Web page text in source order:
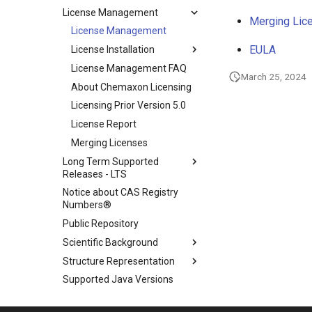
License Management
License Management
License Installation
License Management FAQ
About Chemaxon Licensing
Licensing Prior Version 5.0
License Report
Merging Licenses
Long Term Supported
Releases - LTS
Notice about CAS Registry
Numbers®
Public Repository
Scientific Background
Structure Representation
Supported Java Versions
Merging
EULA
March 25, 2024